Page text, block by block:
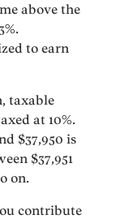
above the
to earn
taxable
at 10%.
$37,950 is
$37,951
on.
contribute